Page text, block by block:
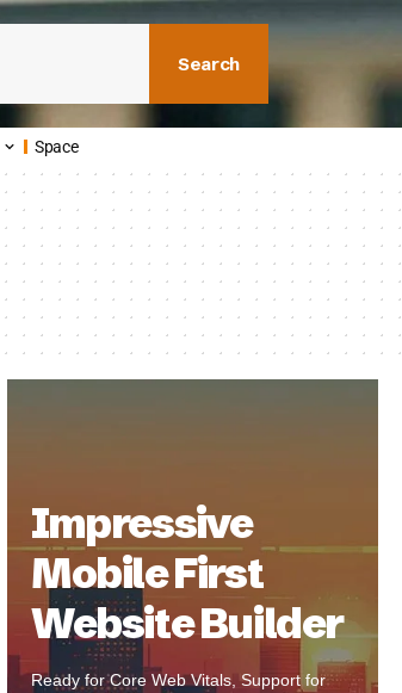
Search
Space
Impressive
Mobile First
Website Builder
Ready for Core Web Vitals, Support for